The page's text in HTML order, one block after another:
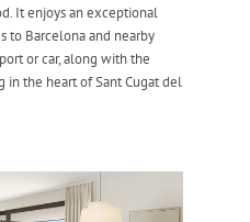
It enjoys an exceptional
to Barcelona and nearby
or car, along with the
in the heart of Sant Cugat del